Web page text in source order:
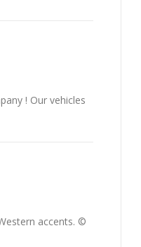
! Our vehicles
accents. ©